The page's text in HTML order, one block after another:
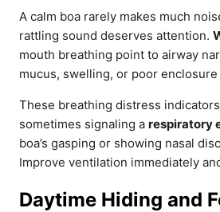
A calm boa rarely makes much
rattling sound deserves attention.
mouth breathing point to airway
mucus, swelling, or poor
These breathing distress
sometimes signaling a respiratory
boa’s gasping or showing nasal
Improve ventilation immediately
Daytime Hiding and